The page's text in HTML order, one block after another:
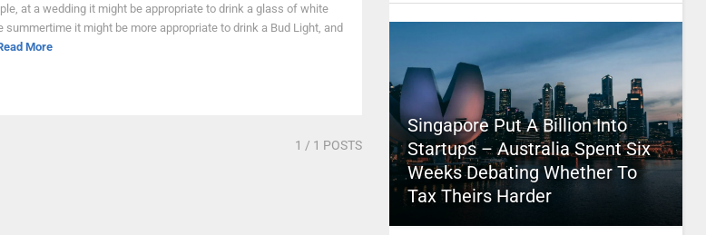
at a wedding it might be appropriate to drink a glass of white
summertime it might be more appropriate to drink a Bud Light, and
More
1 / 1 POSTS
Singapore Put A Billion Into
Startups – Australia Spent Six
Weeks Debating Whether To
Tax Theirs Harder